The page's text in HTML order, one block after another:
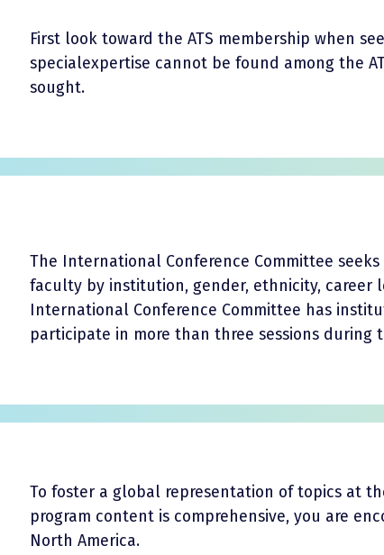
First look toward the ATS membership when
specialexpertise cannot be found among the
sought.
The International Conference Committee
faculty by institution, gender, ethnicity, career
International Conference Committee has
participate in more than three sessions during
To foster a global representation of topics at
program content is comprehensive, you are
North America.